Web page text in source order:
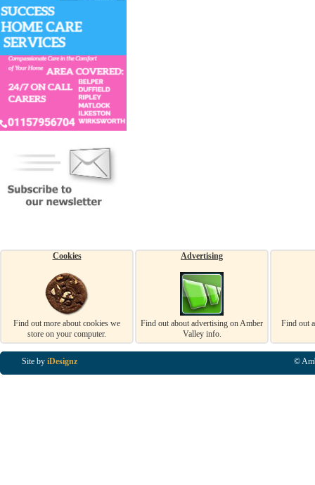
Cookies
Find out more about cookies we
store on your computer.
Advertising
Find out about advertising on Amber
Valley info.
Find out
Site by iDesignz ©